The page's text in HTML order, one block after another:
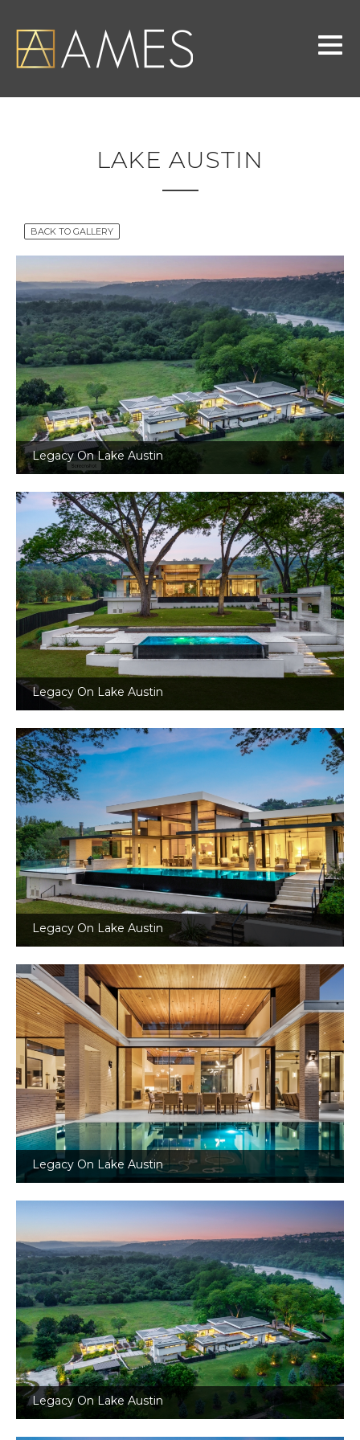
LAKE AUSTIN
BACK TO GALLERY
Legacy On Lake Austin
Legacy On Lake Austin
Legacy On Lake Austin
Legacy On Lake Austin
Legacy On Lake Austin